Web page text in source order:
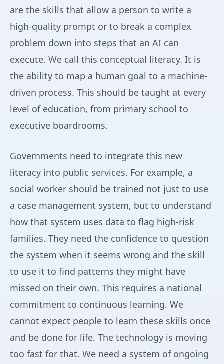
are the skills that allow a person to write a
high-quality prompt or to break a complex
problem down into steps that an AI can
execute. We call this conceptual literacy. It is
the ability to map a human goal to a machine-
driven process. This should be taught at every
level of education, from primary school to
executive boardrooms.
Governments need to integrate this new
literacy into public services. For example, a
social worker should be trained not just to use
a case management system, but to understand
how that system uses data to flag high-risk
families. They need the confidence to question
the system when it seems wrong and the skill
to use it to find patterns they might have
missed on their own. This requires a national
commitment to continuous learning. We
cannot expect people to learn these skills once
and be done for life. The technology is moving
too fast for that. We need a system of ongoing